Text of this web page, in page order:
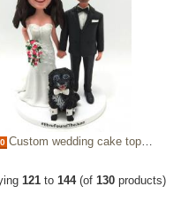
Custom wedding cake topper made from photos
121 to 144(of 130 products)